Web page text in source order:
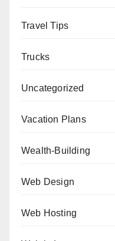
Travel Tips
Trucks
Uncategorized
Vacation Plans
Wealth-Building
Web Design
Web Hosting